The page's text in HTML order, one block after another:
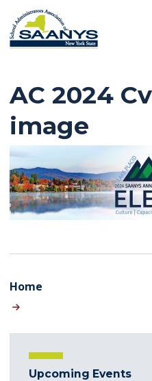
AC 2024
image
Home
Upcoming Events